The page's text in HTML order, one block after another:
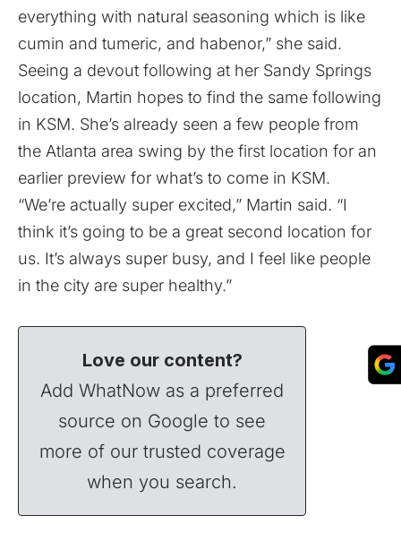
everything with natural seasoning which is like
cumin and tumeric, and habenor,” she said.
Seeing a devout following at her Sandy Springs
location, Martin hopes to find the same following
in KSM. She’s already seen a few people from
the Atlanta area swing by the first location for an
earlier preview for what’s to come in KSM.
“We’re actually super excited,” Martin said. “I
think it’s going to be a great second location for
us. It’s always super busy, and I feel like people
in the city are super healthy.”
Love our content?
Add WhatNow as a preferred
source on Google to see
more of our trusted coverage
when you search.